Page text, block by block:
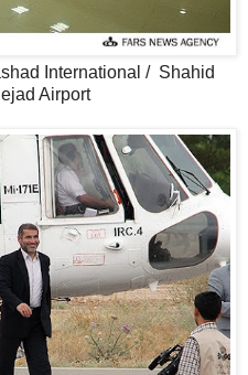
International / Shahid
Airport